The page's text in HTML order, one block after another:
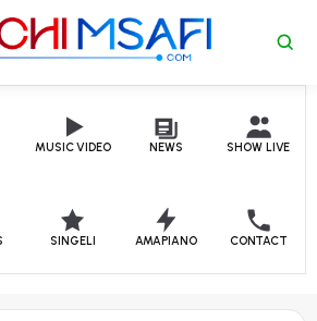
MUSIC VIDEO NEWS SHOW LIVE
SINGELI AMAPIANO CONTACT